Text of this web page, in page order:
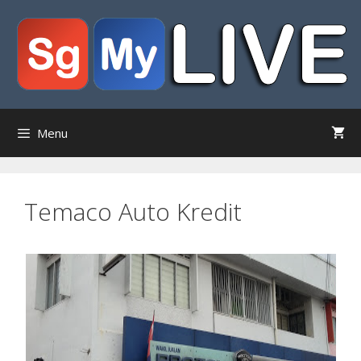
content
Menu
Temaco Auto Kredit